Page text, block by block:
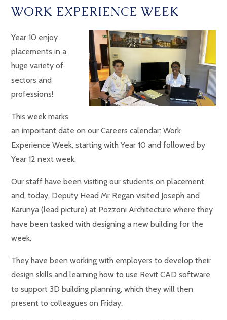
WORK EXPERIENCE WEEK
Year 10 enjoy
placements in a
huge variety of
sectors and
professions!
This week marks
an important date on our Careers calendar: Work
Experience Week, starting with Year 10 and followed by
Year 12 next week.
Our staff have been visiting our students on placement
and, today, Deputy Head Mr Regan visited Joseph and
Karunya (lead picture) at Pozzoni Architecture where they
have been tasked with designing a new building for the
week.
They have been working with employers to develop their
design skills and learning how to use Revit CAD software
to support 3D building planning, which they will then
present to colleagues on Friday.